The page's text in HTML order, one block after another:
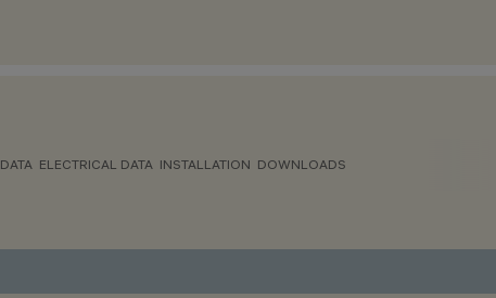
ELECTRICAL DATA INSTALLATION DOWNLOADS